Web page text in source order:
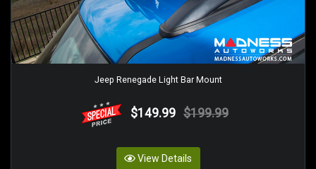
Jeep Renegade Light Bar Mount
$149.99 $199.99
View Details